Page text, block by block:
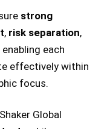
strong
, risk separation,
each
effectively within
focus.
Global